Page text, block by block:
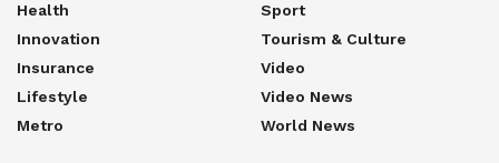
Health
Innovation
Insurance
Lifestyle
Metro
Sport
Tourism & Culture
Video
Video News
World News